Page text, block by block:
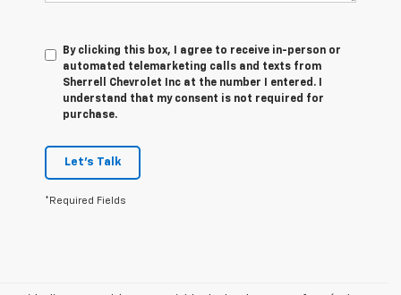
By clicking this box, I agree to receive in-person or
automated telemarketing calls and texts from
Sherrell Chevrolet Inc at the number I entered. I
understand that my consent is not required for
purchase.
Let's Talk
*Required Fields